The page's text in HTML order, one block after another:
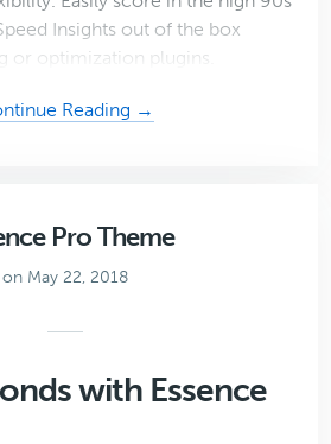
Insights out of the box
or optimization plugins.
Reading →
Pro Theme
on May 22, 2018
with Essence